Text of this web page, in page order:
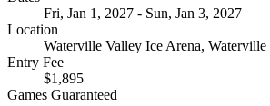
Fri, Jan 1, 2027 - Sun, Jan 3, 2027
Location
Waterville Valley Ice Arena,
Entry Fee
$1,895
Games Guaranteed